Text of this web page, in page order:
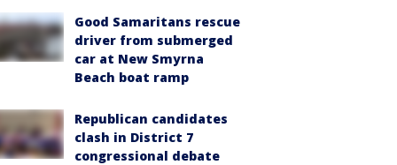
Good Samaritans rescue
driver from submerged
car at New Smyrna
Beach boat ramp
Republican candidates
clash in District 7
congressional debate